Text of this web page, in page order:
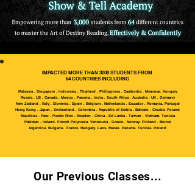
IMPACTED MORE THAN 3000 STUDENTS FROM
64 COUNTRIES INCLUDING
Malaysia . Singapore . Indonesia . Thailand . Philippines . Cambodia . Myanmar. Hungary
Russia . US . Canada . Mexico . Panama . India . South Africa . Australia . UK . Germany
New Zealand . Italy . Slovenia . Spain . Belgium . Netherlands . Ecuador . Romania. Portugal
Hong Kong . Japan . Switzerland . Colombia . Republic of Serbia . Bahrain . Croatia. Poland
Mauritius . Peru . Puerto Rico . Sweden . China . Sri Lanka . Taiwan . Vietnam. Tunisia
Pakistan . Ireland. French Polynesia. Venezuela . Greece . Norway. Finland . Brunei
Argentina. Bulgaria. France. Hungary. Laos. Macao. Panama. Tunisia. Poland
Our Previous Classes...